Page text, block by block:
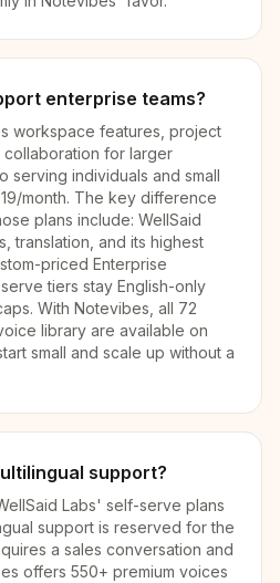
enterprise teams?
workspace features, project
collaboration for larger
serving individuals and small
month. The key difference
plans include: WellSaid
translation, and its highest
priced Enterprise
tiers stay English-only
With Notevibes, all 72
library are available on
small and scale up without a
support?
Labs' self-serve plans
support is reserved for the
a sales conversation and
offers 550+ premium voices